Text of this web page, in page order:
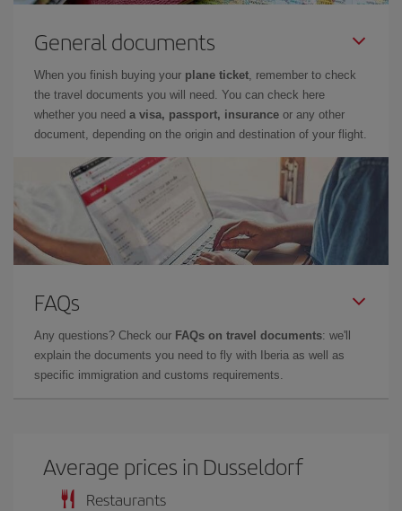
General documents
When you finish buying your plane ticket , remember to check
the travel documents you will need. You can check here
whether you need a visa, passport, insurance or any other
document, depending on the origin and destination of your flight.
FAQs
Any questions? Check our FAQs on travel documents: we'll
explain the documents you need to fly with Iberia as well as
specific immigration and customs requirements.
Average prices in Dusseldorf
Restaurants